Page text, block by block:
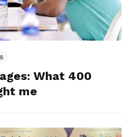
What 400
me